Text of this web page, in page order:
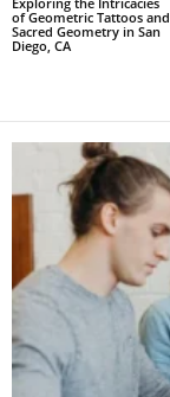
of Geometric Tattoos and
Sacred Geometry in San
Diego, CA